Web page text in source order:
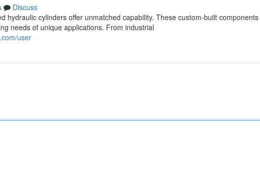
Discuss
hydraulic cylinders offer unmatched capability. These custom-built
needs of unique applications. From industrial
user